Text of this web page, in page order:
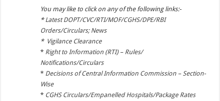
You may like to click on any of the following links:-
*Latest DOPT/CVC/RTI/MOF/CGHS/DPE/RBI
Orders/Circulars; News
* Vigilance Clearance
* Right to Information (RTI) – Rules/
Notifications/Circulars
* Decisions of Central Information Commission – Section-
Wise
* CGHS Circulars/Empanelled Hospitals/Package Rates